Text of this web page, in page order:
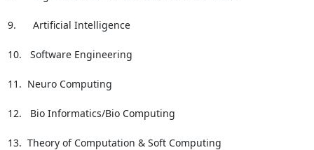
9.      Artificial Intelligence
10.   Software Engineering
11.  Neuro Computing
12.   Bio Informatics/Bio Computing
13.  Theory of Computation & Soft Computing